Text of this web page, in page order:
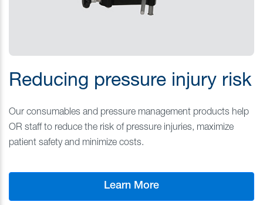
Reducing pressure injury risk
Our consumables and pressure management products help
OR staff to reduce the risk of pressure injuries, maximize
patient safety and minimize costs.
Learn More